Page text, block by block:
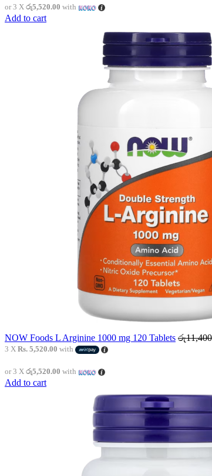
or 3 X රු5,520.00 with
Add to cart
NOW Foods L Arginine 1000 mg 120 Tablets රු11,400
3 X Rs. 5,520.00 with
or 3 X රු5,520.00 with
Add to cart